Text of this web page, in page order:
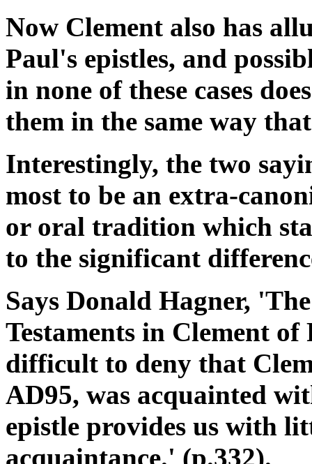
Now Clement also has
Paul's epistles, and
in none of these cases
them in the same way
Interestingly, the two
most to be an extra-
or oral tradition which
to the significant
Says Donald Hagner,
Testaments in Clement
difficult to deny that
AD95, was acquainted
epistle provides us with
acquaintance.' (p.332).